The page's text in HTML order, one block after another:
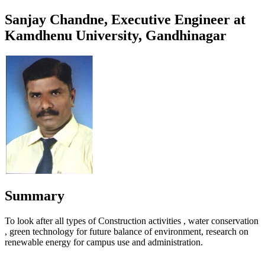
Sanjay Chandne, Executive Engineer at
Kamdhenu University, Gandhinagar
Summary
To look after all types of Construction activities , water conservation
, green technology for future balance of environment, research on
renewable energy for campus use and administration.